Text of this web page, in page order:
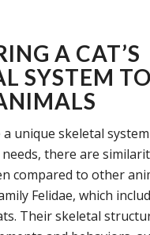
A CAT’S
SYSTEM TO
a unique skeletal
there are
compared to other
Felidae, which
Their skeletal